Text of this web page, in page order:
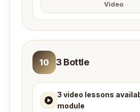
Video
10 3 Bottle
3 video lessons
module